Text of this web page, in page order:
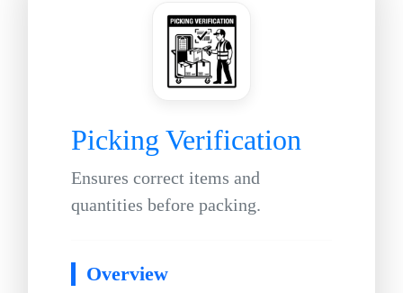
Picking Verification
Ensures correct items and
quantities before packing.
Overview